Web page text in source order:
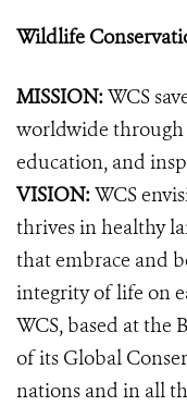
Wildlife
MISSION:WCS
worldwide through
education, and
VISION:WCS
thrives in healthy
that embrace and
integrity of life on
WCS, based at the
of its Global
nations and in all